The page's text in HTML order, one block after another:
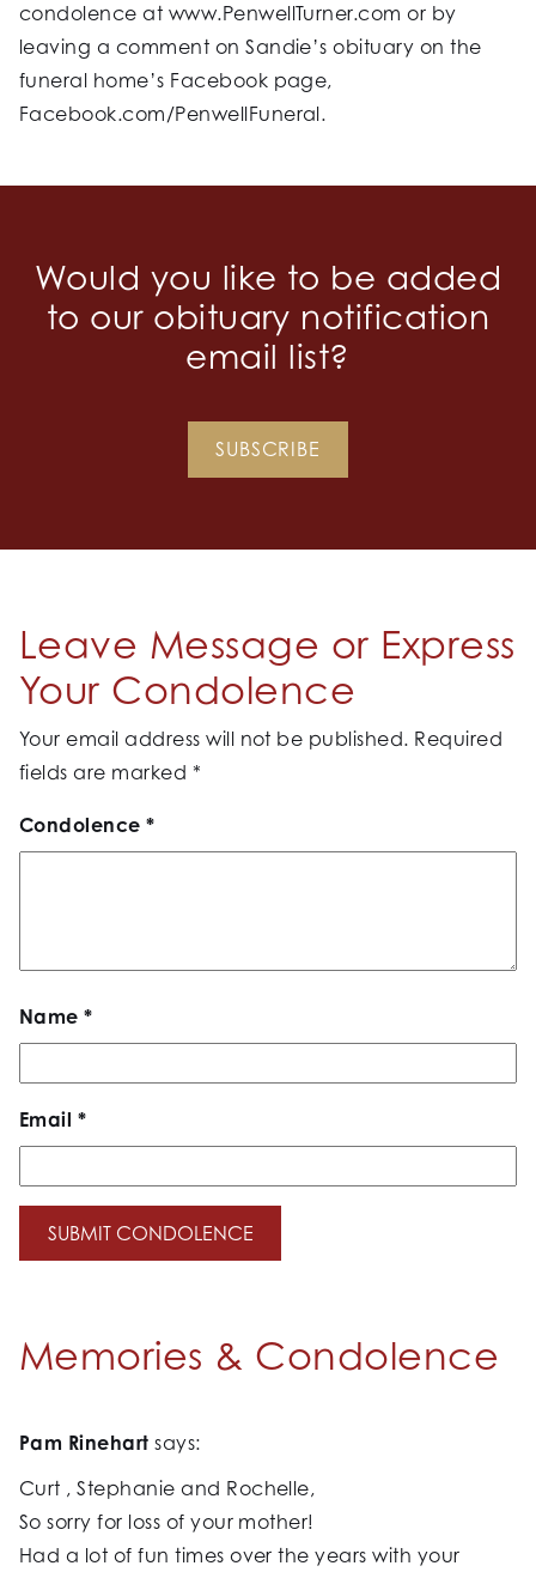
condolence at www.PenwellTurner.com or by
leaving a comment on Sandie’s obituary on the
funeral home’s Facebook page,
Facebook.com/PenwellFuneral.
Would you like to be added
to our obituary notification
email list?
SUBSCRIBE
Leave Message or Express
Your Condolence
Your email address will not be published. Required
fields are marked *
Condolence*
Name*
Email *
Memories & Condolence
Pam Rinehart says:
Curt , Stephanie and Rochelle,
So sorry for loss of your mother!
Had a lot of fun times over the years with your